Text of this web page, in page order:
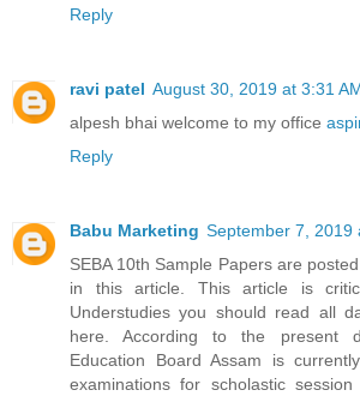
Reply
ravi patel August 30, 2019 at 3:31
alpesh bhai welcome to my office
Reply
Babu Marketing September 7, 2019
SEBA 10th Sample Papers are
in this article. This article is
Understudies you should read all
here. According to the present
Education Board Assam is
examinations for scholastic